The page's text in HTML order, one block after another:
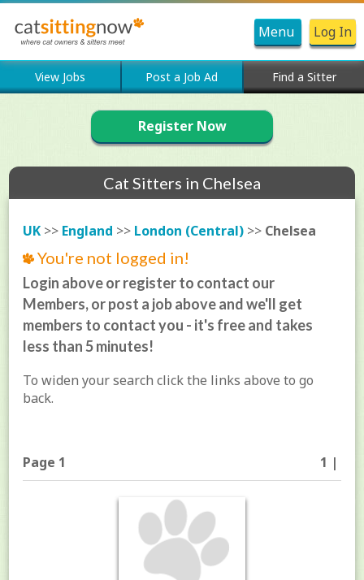
Menu Log In
View Jobs Post a Job Ad Find a Sitter
Register Now
Cat Sitters in Chelsea
UK >> England >> London (Central) >> Chelsea
You're not logged in!
Login above or register to contact our
Members, or post a job above and we'll get
members to contact you - it's free and takes
less than 5 minutes!
To widen your search click the links above to go
back.
Page 1 1 |